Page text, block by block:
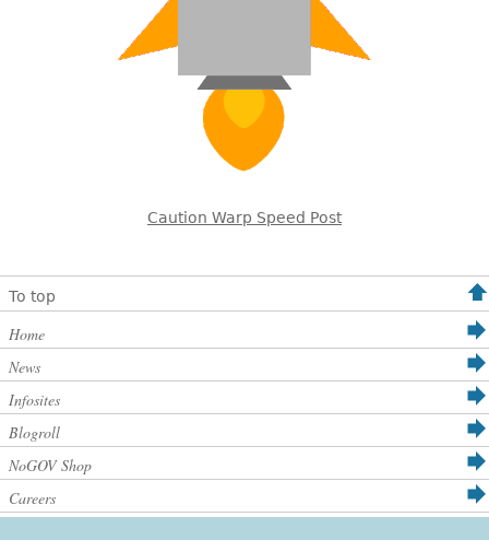
Caution Warp Speed Post
To top
Home
News
Infosites
Blogroll
NoGOV Shop
Careers